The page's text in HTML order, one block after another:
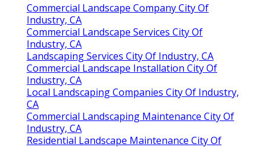
Commercial Landscape Company City Of
Industry, CA
Commercial Landscape Services City Of
Industry, CA
Landscaping Services City Of Industry, CA
Commercial Landscape Installation City Of
Industry, CA
Local Landscaping Companies City Of Industry,
CA
Commercial Landscaping Maintenance City Of
Industry, CA
Residential Landscape Maintenance City Of